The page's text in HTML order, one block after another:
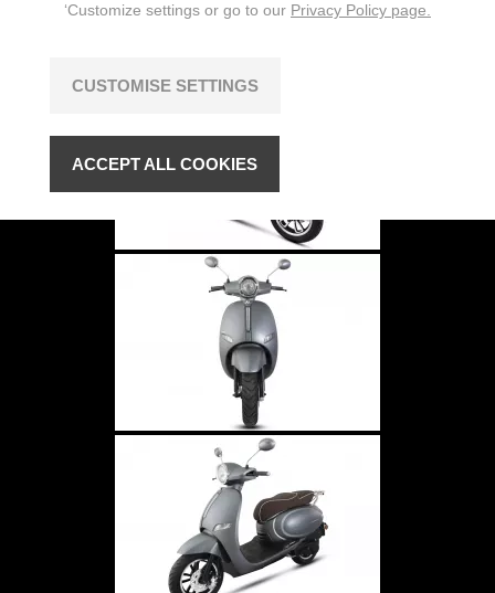
‘Customize settings or go to our Privacy Policy page.
CUSTOMISE SETTINGS
ACCEPT ALL COOKIES